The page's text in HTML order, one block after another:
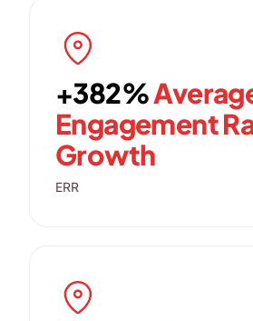
+382%
Engagement
Growth
ERR